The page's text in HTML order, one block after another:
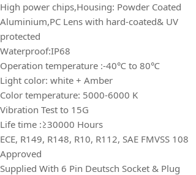
High power chips,Housing: Powder Coated
Aluminium,PC Lens with hard-coated& UV
protected
Waterproof:IP68
Operation temperature :-40℃ to 80℃
Light color: white + Amber
Color temperature: 5000-6000 K
Vibration Test to 15G
Life time :≥30000 Hours
ECE, R149, R148, R10, R112, SAE FMVSS 108
Approved
Supplied With 6 Pin Deutsch Socket & Plug